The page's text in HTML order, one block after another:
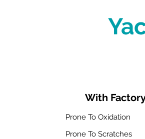
With
Prone To Oxidation
Prone To Scratches